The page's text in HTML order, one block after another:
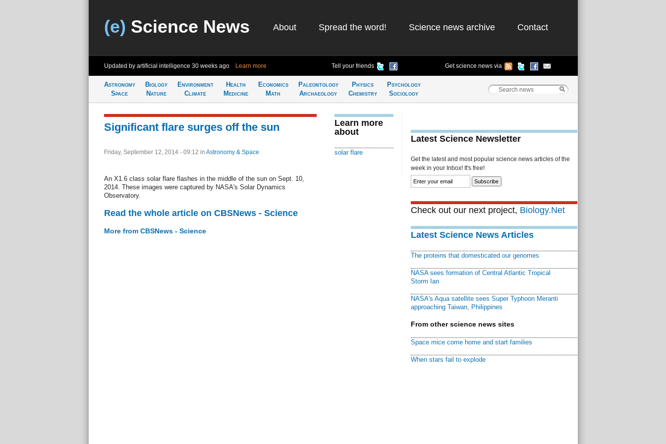
(e) Science News About Spread the word! Science news archive Contact
Updated by artificial intelligence 30 weeks ago Learn more Tell your friends Get science news via
Astronomy
Space
Biology
Nature
Environment
Climate
Health
Medicine
Economics
Math
Paleontology
Archaeology
Physics
Chemistry
Psychology
Sociology
Significant flare surges off the sun
Friday, September 12, 2014 - 09:12 in Astronomy & Space
An X1.6 class solar flare flashes in the middle of the sun on Sept. 10,
2014. These images were captured by NASA's Solar Dynamics
Observatory.
Read the whole article on CBSNews - Science
More from CBSNews - Science
Learn more
about
solar flare
Latest Science Newsletter
Get the latest and most popular science news articles of the
week in your Inbox! It's free!
Check out our next project, Biology.Net
Latest Science News Articles
The proteins that domesticated our genomes
NASA sees formation of Central Atlantic Tropical
Storm Ian
NASA's Aqua satellite sees Super Typhoon Meranti
approaching Taiwan, Philippines
From other science news sites
Space mice come home and start families
When stars fail to explode